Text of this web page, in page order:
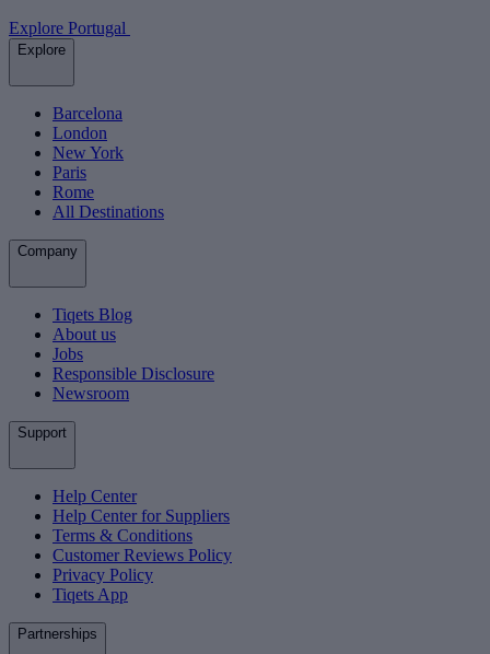
Explore Portugal
Explore
Barcelona
London
New York
Paris
Rome
All Destinations
Company
Tiqets Blog
About us
Jobs
Responsible Disclosure
Newsroom
Support
Help Center
Help Center for Suppliers
Terms & Conditions
Customer Reviews Policy
Privacy Policy
Tiqets App
Partnerships